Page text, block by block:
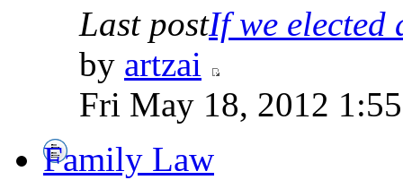
Last postIf we elected
by artzai
Fri May 18, 2012
Family Law